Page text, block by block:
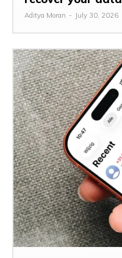
Aditya Moran - July 30, 2026